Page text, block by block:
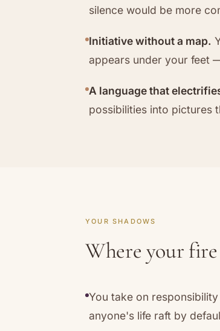
silence would be more
Initiative without a map.
appears under your feet
A language that
possibilities into pictures
YOUR SHADOWS
Where your fire
You take on
anyone's life raft by